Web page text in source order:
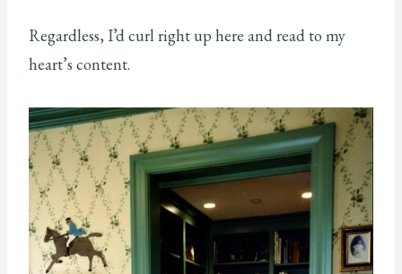
Regardless, I’d curl right up here and read to my
heart’s content.